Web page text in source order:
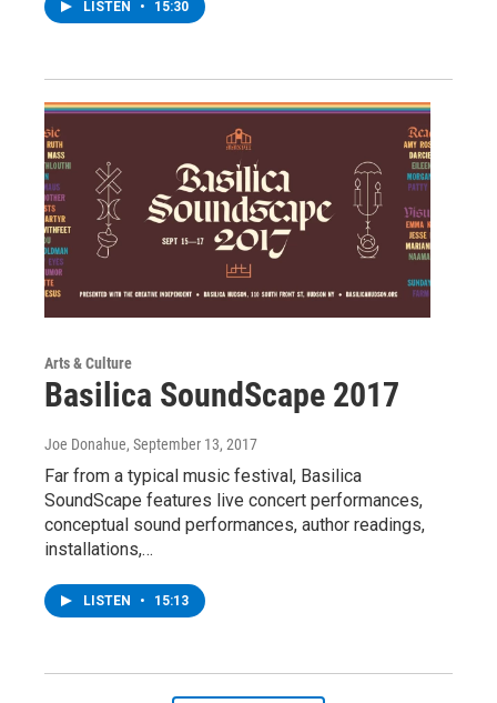
LISTEN • 15:30
Arts & Culture
Basilica SoundScape 2017
Joe Donahue, September 13, 2017
Far from a typical music festival, Basilica
SoundScape features live concert performances,
conceptual sound performances, author readings,
installations,…
LISTEN • 15:13